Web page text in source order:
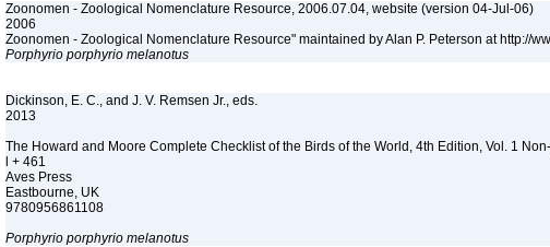
Zoonomen - Zoological Nomenclature Resource, 2006.07.04, website (version 04-Jul-06)
2006
Zoonomen - Zoological Nomenclature Resource" maintained by Alan P. Peterson at http://
Porphyrio porphyrio melanotus
Dickinson, E. C., and J. V. Remsen Jr., eds.
2013
The Howard and Moore Complete Checklist of the Birds of the World, 4th Edition, Vol. 1
l + 461
Aves Press
Eastbourne, UK
9780956861108
Porphyrio porphyrio melanotus